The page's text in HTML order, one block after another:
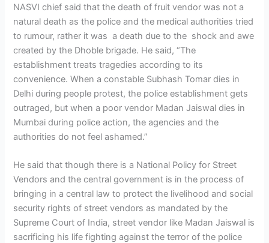
NASVI chief said that the death of fruit vendor was not a
natural death as the police and the medical authorities tried
to rumour, rather it was a death due to the shock and awe
created by the Dhoble brigade. He said, “The
establishment treats tragedies according to its
convenience. When a constable Subhash Tomar dies in
Delhi during people protest, the police establishment gets
outraged, but when a poor vendor Madan Jaiswal dies in
Mumbai during police action, the agencies and the
authorities do not feel ashamed.”
He said that though there is a National Policy for Street
Vendors and the central government is in the process of
bringing in a central law to protect the livelihood and social
security rights of street vendors as mandated by the
Supreme Court of India, street vendor like Madan Jaiswal is
sacrificing his life fighting against the terror of the police